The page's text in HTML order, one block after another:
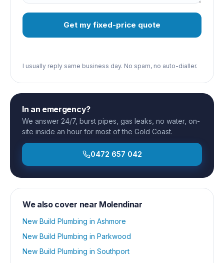
Get my fixed-price quote
I usually reply same business day. No spam, no auto-dialler.
In an emergency?
We answer 24/7, burst pipes, gas leaks, no water, on-
site inside an hour for most of the Gold Coast.
0472 657 042
We also cover near Molendinar
New Build Plumbing in Ashmore
New Build Plumbing in Parkwood
New Build Plumbing in Southport